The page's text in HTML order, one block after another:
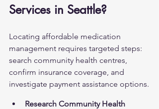
Services in Seattle?
Locating affordable medication
management requires targeted steps:
search community health centres,
confirm insurance coverage, and
investigate payment assistance options.
Research Community Health